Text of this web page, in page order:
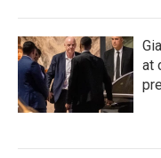
at